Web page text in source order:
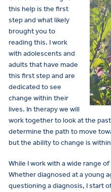
this help is the first
step and what likely
brought you to
reading this. I work
with adolescents and
adults that have made
this first step and are
dedicated to see
change within their
lives. In therapy we will
work together to look at the
determine the path to move
but the ability to change is
While I work with a wide range
Whether diagnosed at a young
questioning a diagnosis, I start